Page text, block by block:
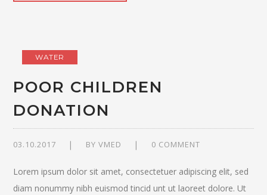
WATER
POOR CHILDREN
DONATION
03.10.2017 BYVMED 0 COMMENT
Lorem ipsum dolor sit amet, consectetuer adipiscing elit, sed
diam nonummy nibh euismod tincid unt ut laoreet dolore. Ut